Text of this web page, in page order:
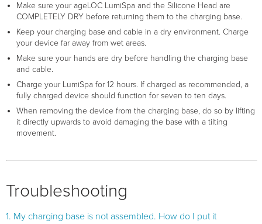
Make sure your ageLOC LumiSpa and the Silicone Head are
COMPLETELY DRY before returning them to the charging base.
Keep your charging base and cable in a dry environment. Charge
your device far away from wet areas.
Make sure your hands are dry before handling the charging base
and cable.
Charge your LumiSpa for 12 hours. If charged as recommended, a
fully charged device should function for seven to ten days.
When removing the device from the charging base, do so by lifting
it directly upwards to avoid damaging the base with a tilting
movement.
Troubleshooting
1. My charging base is not assembled. How do I put it